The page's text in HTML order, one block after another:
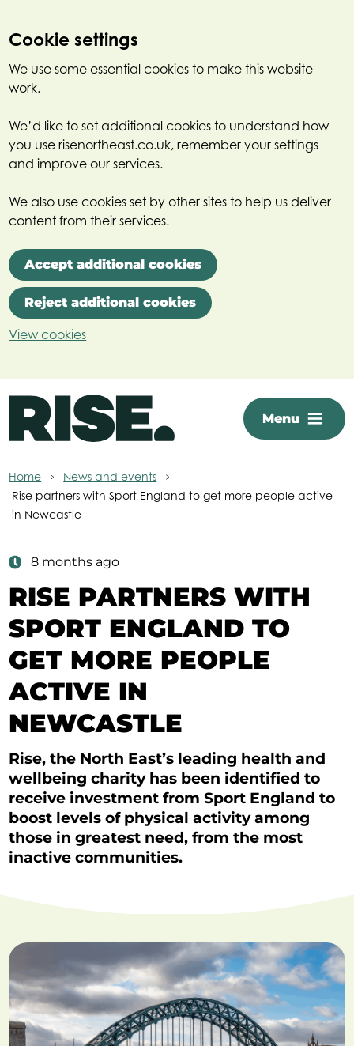
Cookie settings
We use some essential cookies to make this website
work.
We’d like to set additional cookies to understand how
you use risenortheast.co.uk, remember your settings
and improve our services.
We also use cookies set by other sites to help us deliver
content from their services.
Accept additional cookies
Reject additional cookies
View cookies
Menu
Home
News and events
Rise partners with Sport England to get more people active
in Newcastle
8 months ago
RISE PARTNERS WITH
SPORT ENGLAND TO
GET MORE PEOPLE
ACTIVE IN
NEWCASTLE
Rise, the North East’s leading health and
wellbeing charity has been identified to
receive investment from Sport England to
boost levels of physical activity among
those in greatest need, from the most
inactive communities.